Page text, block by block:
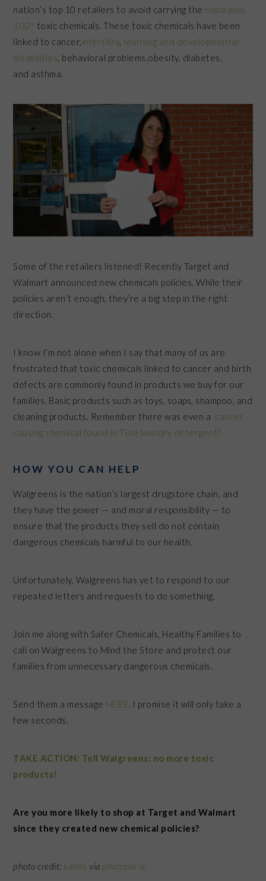
nation’s top 10 retailers to avoid carrying the Hazardous
100+ toxic chemicals. These toxic chemicals have been
linked to cancer, infertility, learning and developmental
disabilities , behavioral problems,obesity, diabetes,
and asthma.
Some of the retailers listened! Recently Target and
Walmart announced new chemicals policies. While their
policies aren’t enough, they’re a big step in the right
direction.
I know I’m not alone when I say that many of us are
frustrated that toxic chemicals linked to cancer and birth
defects are commonly found in products we buy for our
families. Basic products such as toys, soaps, shampoo, and
cleaning products. Remember there was even a cancer
causing chemical found in Tide laundry detergent?
HOW YOU CAN HELP
Walgreens is the nation’s largest drugstore chain, and
they have the power — and moral responsibility — to
ensure that the products they sell do not contain
dangerous chemicals harmful to our health.
Unfortunately, Walgreens has yet to respond to our
repeated letters and requests to do something.
Join me along with Safer Chemicals, Healthy Families to
call on Walgreens to Mind the Store and protect our
families from unnecessary dangerous chemicals.
Send them a message HERE. I promise it will only take a
few seconds.
TAKE ACTION: Tell Walgreens: no more toxic
products!
Are you more likely to shop at Target and Walmart
since they created new chemical policies?
photo credit: kaihm via photopin cc